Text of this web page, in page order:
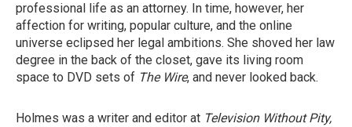
professional life as an attorney. In time, however, her
affection for writing, popular culture, and the online
universe eclipsed her legal ambitions. She shoved her law
degree in the back of the closet, gave its living room
space to DVD sets of The Wire, and never looked back.
Holmes was a writer and editor at Television Without Pity,